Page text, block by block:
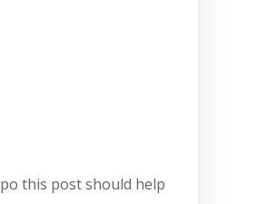
this post should help